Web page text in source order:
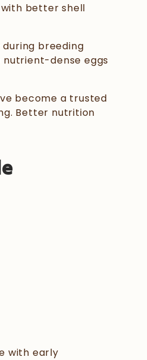
better shell
breeding
dense eggs
become a trusted
Better nutrition
with early